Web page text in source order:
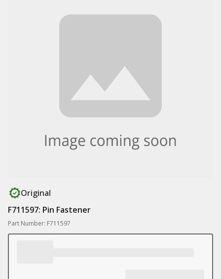
Original
F711597: Pin Fastener
Part Number: F711597